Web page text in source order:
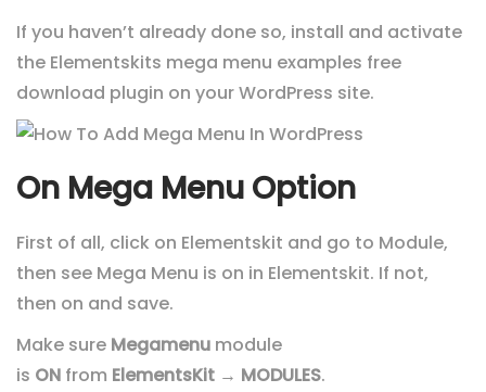
If you haven’t already done so, install and activate
the Elementskits mega menu examples free
download plugin on your WordPress site.
On Mega Menu Option
First of all, click on Elementskit and go to Module,
then see Mega Menu is on in Elementskit. If not,
then on and save.
Make sure Megamenu module
is ON from ElementsKit → MODULES.